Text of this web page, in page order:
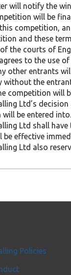
will notify the
will be
competition,
and these
the courts of
to the use
other entrants
without the
competition will
Ltd’s
be entered into.
Ltd shall
be effective
Ltd also
Policies